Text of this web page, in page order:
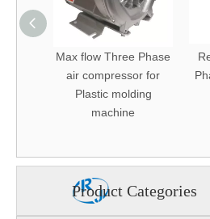
Max flow Three Phase
air compressor for
Plastic molding
machine
Product Categories